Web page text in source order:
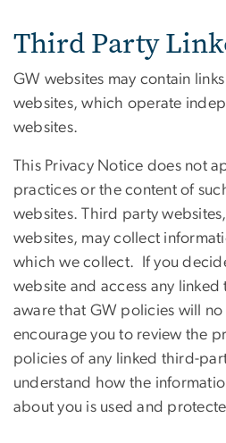
Third Party
GW websites may contain
websites, which operate
websites.
This Privacy Notice does not
practices or the content of
websites. Third party
websites, may collect
which we collect. If you
website and access any
aware that GW policies will
encourage you to review the
policies of any linked third-
understand how the
about you is used and